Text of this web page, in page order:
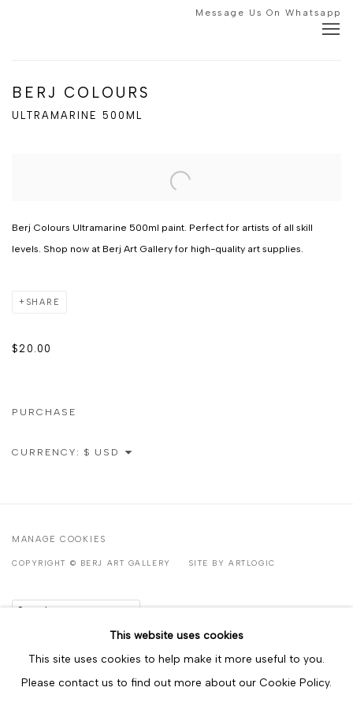
Message Us On Whatsapp
BERJ COLOURS
ULTRAMARINE 500ML
Berj Colours Ultramarine 500ml paint. Perfect for artists of all skill
levels. Shop now at Berj Art Gallery for high-quality art supplies.
SHARE
$20.00
PURCHASE
CURRENCY:
MANAGE COOKIES
COPYRIGHT © BERJ ART GALLERY SITE BY ARTLOGIC
This website uses cookies
This site uses cookies to help make it more useful to you.
Please contact us to find out more about our Cookie Policy.